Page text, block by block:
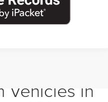
Vehicles in